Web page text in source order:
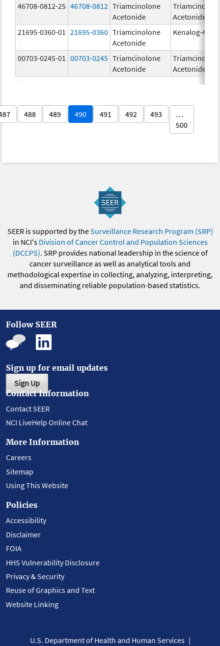
46708-0812-25 46708-0812 Triamcinolone
Acetonide
Acetonide
21695-0360-01
21695-0360 Triamcinolone
Acetonide
Kenalog-40
00703-0245-01 00703-0245 Triamcinolone
Acetonide
Acetonide
488 489 490 491 492 493
…
500
SEER is supported by theSurveillance Research Program (SRP)
in NCI's Division of Cancer Control and Population Sciences
(DCCPS). SRP provides national leadership in the science of
cancer surveillance as well as analytical tools and
methodological expertise in collecting, analyzing, interpreting,
and disseminating reliable population-based statistics.
Follow SEER
Sign up for email updates
Sign Up
Contact Information
Contact SEER
NCI LiveHelp Online Chat
More Information
Careers
Sitemap
Using This Website
Policies
Accessibility
Disclaimer
FOIA
HHS Vulnerability Disclosure
Privacy & Security
Reuse of Graphics and Text
Website Linking
U.S. Department of Health and Human Services